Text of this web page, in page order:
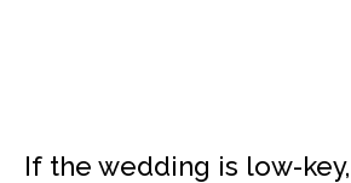
If the wedding is low-